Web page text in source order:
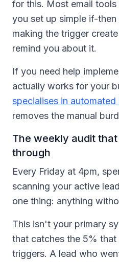
for this. Most email
you set up simple if-then
making the trigger
remind you about it.
If you need help
actually works for your
specialises in
removes the manual
The weekly audit
through
Every Friday at 4pm,
scanning your active
one thing: anything
This isn't your primary
that catches the 5%
triggers. A lead who